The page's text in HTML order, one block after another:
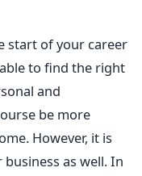
start of your career
to find the right
and
be more
However, it is
as well. In